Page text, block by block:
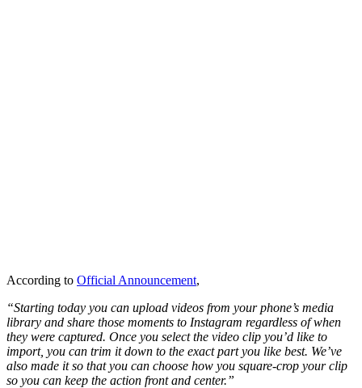
According to Official Announcement,
“Starting today you can upload videos from your phone’s media
library and share those moments to Instagram regardless of when
they were captured. Once you select the video clip you’d like to
import, you can trim it down to the exact part you like best. We’ve
also made it so that you can choose how you square-crop your clip
so you can keep the action front and center.”